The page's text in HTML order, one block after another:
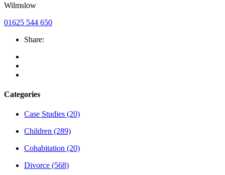
Wilmslow
01625 544 650
Share:
Categories
Case Studies (20)
Children (289)
Cohabitation (20)
Divorce (568)